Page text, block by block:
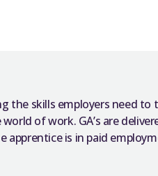
the skills employers need
of work. GA’s are
apprentice is in paid